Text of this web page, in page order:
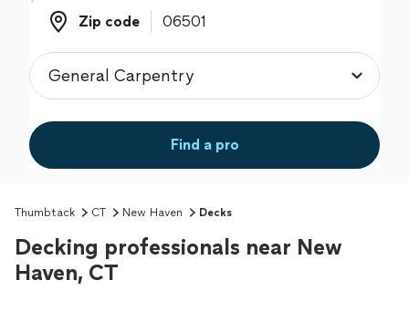
Zip code
Zip code
Find a pro
Thumbtack CT New Haven Decks
Decking professionals near New
Haven, CT